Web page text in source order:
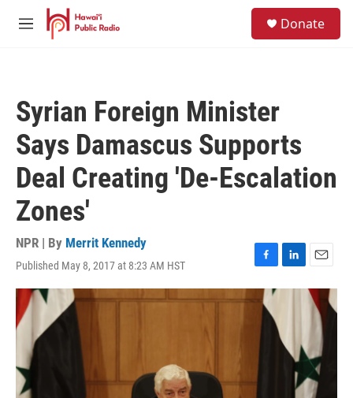
Skip to main content
M
Donate
Syrian Foreign Minister
Says Damascus Supports
Deal Creating 'De-Escalation
Zones'
NPR | By Merrit Kennedy
Published May 8, 2017 at 8:23 AM HST
F
a
c
b
o
o
k
L
i
d
E
m
a